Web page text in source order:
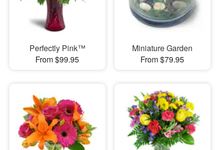
Perfectly Pink™
From $99.95
Miniature Garden
From $79.95